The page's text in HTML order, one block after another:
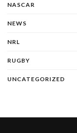
NASCAR
NEWS
NRL
RUGBY
UNCATEGORIZED